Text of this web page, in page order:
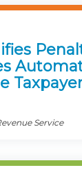
Service